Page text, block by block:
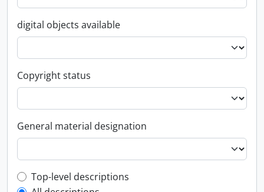
digital objects available
Copyright status
General material designation
Top-level description filter
Top-level descriptions